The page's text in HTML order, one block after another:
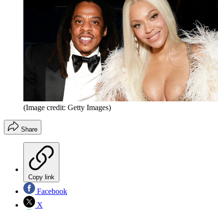
(Image credit: Getty Images)
Share
Copy link
Facebook
X